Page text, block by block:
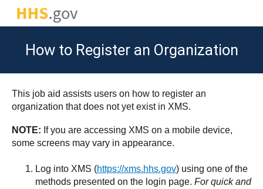
How to Register an Organization
This job aid assists users on how to register an
organization that does not yet exist in XMS.
NOTE: If you are accessing XMS on a mobile device,
some screens may vary in appearance.
Log into XMS (https://xms.hhs.gov) using one of the
methods presented on the login page. For quick and